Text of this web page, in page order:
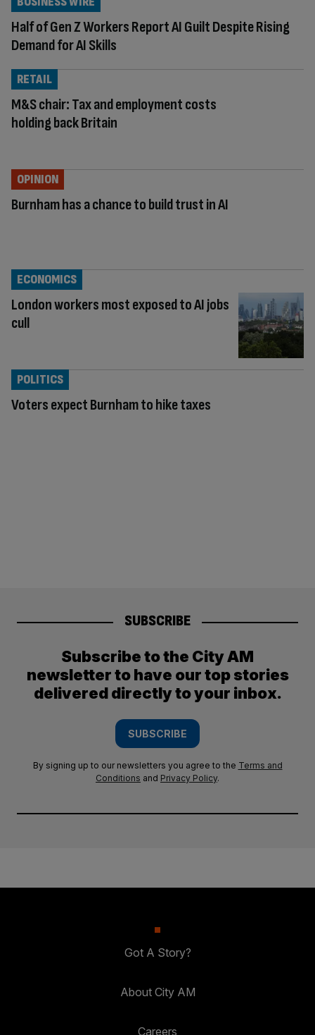
Half of Gen Z Workers Report AI Guilt Despite Rising
Demand for AI Skills
M&S chair: Tax and employment costs
holding back Britain
RETAIL
Burnham has a chance to build trust in AI
OPINION
London workers most exposed to AI jobs
cull
ECONOMICS
Voters expect Burnham to hike taxes
POLITICS
SUBSCRIBE
Subscribe to the City AM
newsletter to have our top stories
delivered directly to your inbox.
SUBSCRIBE
By signing up to our newsletters you agree to the Terms and
Conditions and Privacy Policy.
Got A Story?
About City AM
Careers